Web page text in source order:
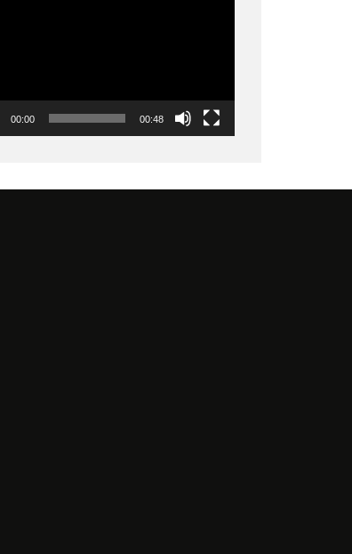
00:00 00:48